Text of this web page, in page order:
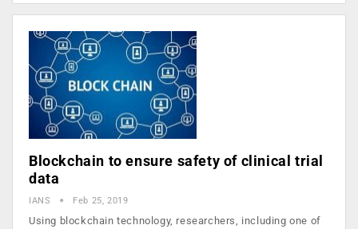
Blockchain to ensure safety of clinical trial
data
IANS Feb 25, 2019
Using blockchain technology, researchers, including one of